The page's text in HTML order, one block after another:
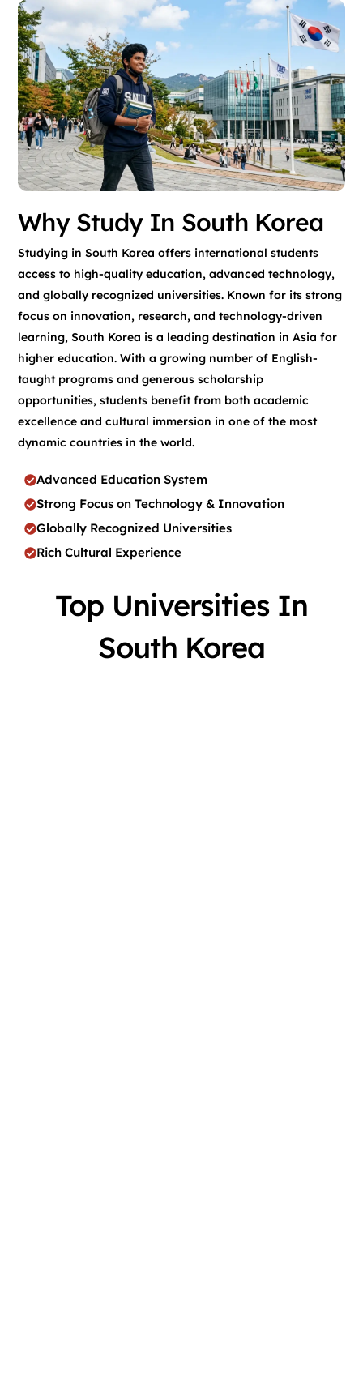
Why Study In South Korea
Studying in South Korea offers international students
access to high-quality education, advanced technology,
and globally recognized universities. Known for its strong
focus on innovation, research, and technology-driven
learning, South Korea is a leading destination in Asia for
higher education. With a growing number of English-
taught programs and generous scholarship
opportunities, students benefit from both academic
excellence and cultural immersion in one of the most
dynamic countries in the world.
Advanced Education System
Strong Focus on Technology & Innovation
Globally Recognized Universities
Rich Cultural Experience
Top Universities In
South Korea